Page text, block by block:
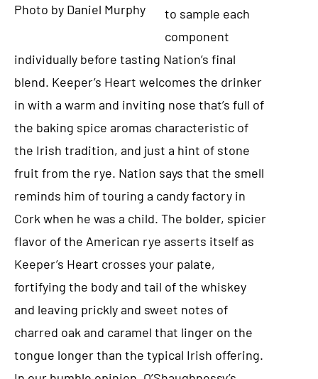
Photo by Daniel Murphy
to sample each
component
individually before tasting Nation’s final
blend. Keeper’s Heart welcomes the drinker
in with a warm and inviting nose that’s full of
the baking spice aromas characteristic of
the Irish tradition, and just a hint of stone
fruit from the rye. Nation says that the smell
reminds him of touring a candy factory in
Cork when he was a child. The bolder, spicier
flavor of the American rye asserts itself as
Keeper’s Heart crosses your palate,
fortifying the body and tail of the whiskey
and leaving prickly and sweet notes of
charred oak and caramel that linger on the
tongue longer than the typical Irish offering.